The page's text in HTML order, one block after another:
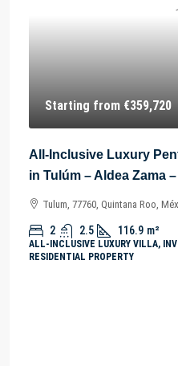
Starting from €359,720
All-Inclusive Luxury
in Tulúm – Aldea Zama
Tulum, 77760, Quintana Roo,
2 2.5 116.9 m²
ALL-INCLUSIVE LUXURY VILLA,
RESIDENTIAL PROPERTY